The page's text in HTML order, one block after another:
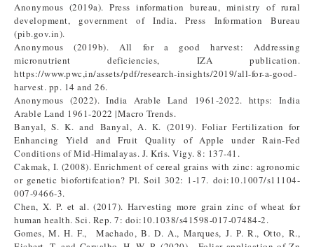
Anonymous (2019a). Press information bureau, ministry of rural
development, government of India. Press Information Bureau
(pib.gov.in).
Anonymous (2019b). All for a good harvest: Addressing
micronutrient deficiencies, IZA publication.
https://www.pwc,in/assets/pdf/research-insights/2019/all-for-a-good-
harvest. pp. 14 and 26.
Anonymous (2022). India Arable Land 1961-2022. https: India
Arable Land 1961-2022 |Macro Trends.
Banyal, S. K. and Banyal, A. K. (2019). Foliar Fertilization for
Enhancing Yield and Fruit Quality of Apple under Rain-Fed
Conditions of Mid-Himalayas. J. Kris. Vigy. 8: 137-41.
Cakmak, I. (2008). Enrichment of cereal grains with zinc: agronomic
or genetic biofortifcation? Pl. Soil 302: 1-17. doi:10.1007/s11104-
007-9466-3.
Chen, X. P. et al. (2017). Harvesting more grain zinc of wheat for
human health. Sci. Rep. 7: doi:10.1038/s41598-017-07484-2.
Gomes, M. H. F., Machado, B. D. A., Marques, J. P. R., Otto, R.,